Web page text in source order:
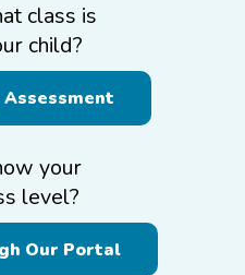
class is
child?
Assessment
your
level?
Our Portal